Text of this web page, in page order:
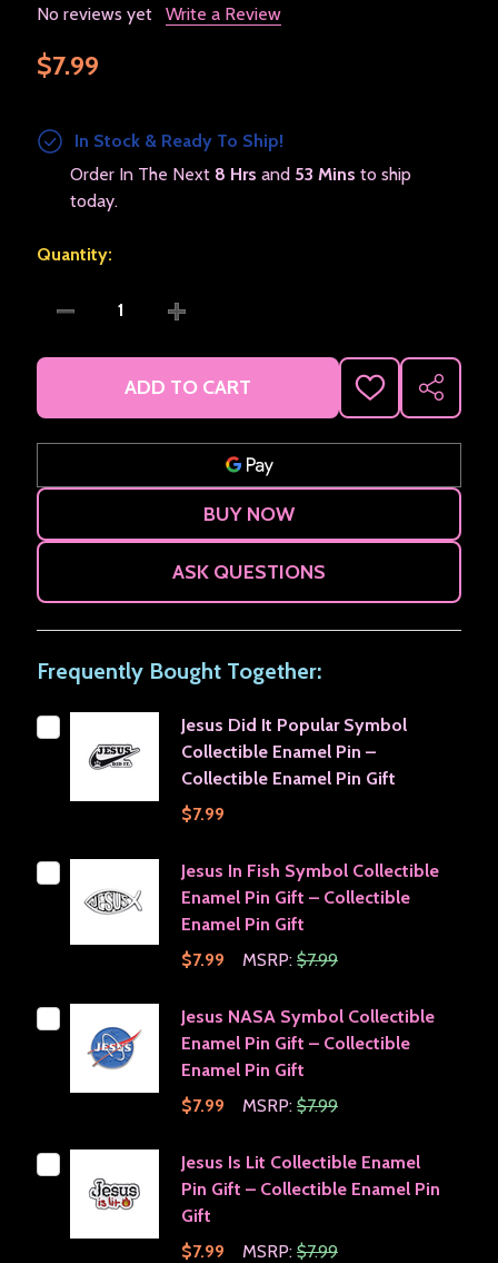
No reviews yet Write a Review
$7.99
In Stock & Ready To Ship!
Order In The Next 8 Hrs and 53 Mins to ship
today.
Quantity:
DECREASE QUANTITY OF JESUS DID IT POPULAR
INCREASE QUANTITY OF JESUS DID IT
ADD TO CART
ADD
TO
LIST
SHARE
ASK QUESTIONS
Frequently Bought Together:
Jesus Did It Popular Symbol
Collectible Enamel Pin –
Collectible Enamel Pin Gift
$7.99
Jesus In Fish Symbol Collectible
Enamel Pin Gift – Collectible
Enamel Pin Gift
$7.99
MSRP: $7.99
Jesus NASA Symbol Collectible
Enamel Pin Gift – Collectible
Enamel Pin Gift
$7.99
MSRP: $7.99
Jesus Is Lit Collectible Enamel
Pin Gift – Collectible Enamel Pin
Gift
$7.99
MSRP: $7.99